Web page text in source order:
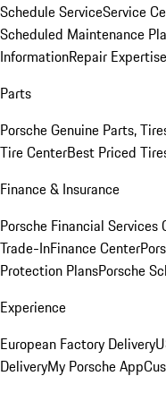
Schedule ServiceService
Scheduled Maintenance
InformationRepair Expertise
Parts
Porsche Genuine Parts,
Tire CenterBest Priced
Finance & Insurance
Porsche Financial Services
Trade-InFinance Center
Protection PlansPorsche
Experience
European Factory Delivery
DeliveryMy Porsche App